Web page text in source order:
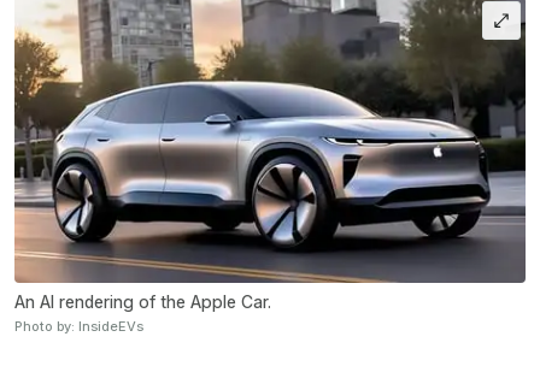
An AI rendering of the Apple Car.
Photo by: InsideEVs